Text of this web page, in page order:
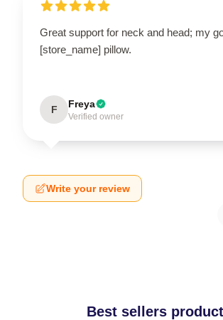
Great support for neck and head; my
[store_name] pillow.
F Freya
Verified owner
Write your review
Best sellers